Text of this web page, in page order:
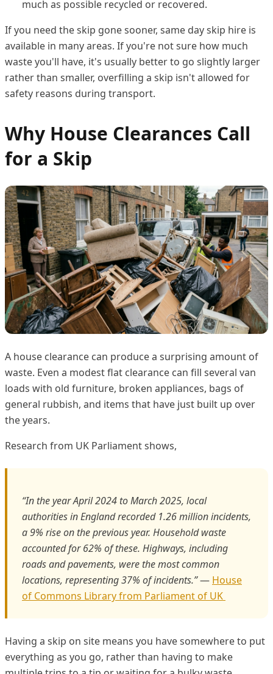
much as possible recycled or recovered.
If you need the skip gone sooner, same day skip hire is
available in many areas. If you're not sure how much
waste you'll have, it's usually better to go slightly larger
rather than smaller, overfilling a skip isn't allowed for
safety reasons during transport.
Why House Clearances Call
for a Skip
A house clearance can produce a surprising amount of
waste. Even a modest flat clearance can fill several van
loads with old furniture, broken appliances, bags of
general rubbish, and items that have just built up over
the years.
Research from UK Parliament shows,
“In the year April 2024 to March 2025, local
authorities in England recorded 1.26 million incidents,
a 9% rise on the previous year. Household waste
accounted for 62% of these. Highways, including
roads and pavements, were the most common
locations, representing 37% of incidents.”— House
of Commons Library from Parliament of UK
Having a skip on site means you have somewhere to put
everything as you go, rather than having to make